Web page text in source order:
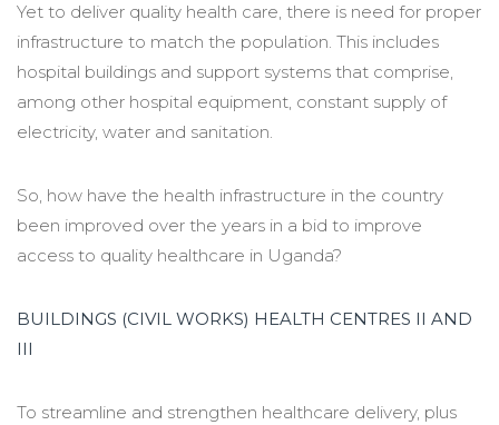
Yet to deliver quality health care, there is need for proper
infrastructure to match the population. This includes
hospital buildings and support systems that comprise,
among other hospital equipment, constant supply of
electricity, water and sanitation.
So, how have the health infrastructure in the country
been improved over the years in a bid to improve
access to quality healthcare in Uganda?
BUILDINGS (CIVIL WORKS) HEALTH CENTRES II AND
III
To streamline and strengthen healthcare delivery, plus